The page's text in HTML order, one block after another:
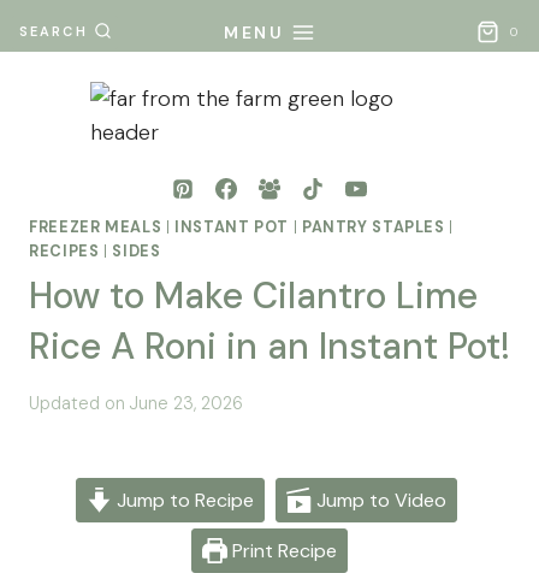
to
SEARCH MENU 0
FREEZER MEALS INSTANT POT PANTRY STAPLES
RECIPES
SIDES
How to Make Cilantro Lime
Rice A Roni in an Instant Pot!
By
Posted
Updated on June 23, 2026
Jump to Recipe
Jump to Video
Print Recipe